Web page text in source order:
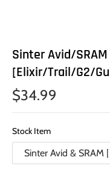
Sinter Avid/
[Elixir/Trail/G2/
$34.99
Stock Item